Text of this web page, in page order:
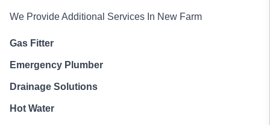
We Provide Additional Services In New Farm
Gas Fitter
Emergency Plumber
Drainage Solutions
Hot Water